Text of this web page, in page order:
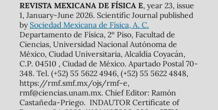
REVISTA MEXICANA DE FÍSICA E, year 23, issue
1, January-June 2026. Scientific Journal published
by Sociedad Mexicana de Física, A. C.
Departamento de Física, 2º Piso, Facultad de
Ciencias, Universidad Nacional Autónoma de
México, Ciudad Universitaria, Alcaldía Coyacán,
C.P. 04510 , Ciudad de México. Apartado Postal 70-
348. Tel. (+52) 55 5622 4946, (+52) 55 5622 4848,
https://rmf.smf.mx/ojs/rmf-e,
rmf@ciencias.unam.mx. Chief Editor: Ramón
Castañeda-Priego. INDAUTOR Certificate of